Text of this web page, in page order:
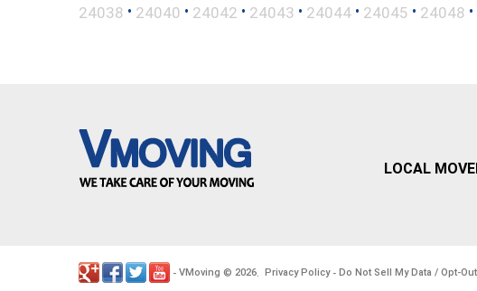
24038 • 24040 • 24042 • 24043 • 24044 • 24045 • 24048 •
LOCAL
- VMoving © 2026 Privacy Policy- Do Not Sell My Data / Opt-Out